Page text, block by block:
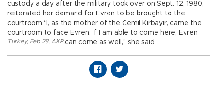
custody a day after the military took over on Sept. 12, 1980,
reiterated her demand for Evren to be brought to the
courtroom.“I, as the mother of the Cemil Kırbayır, came the
courtroom to face Evren. If I am able to come here, Evren
can come as well,” she said.
Turkey, Feb 28, AKP,